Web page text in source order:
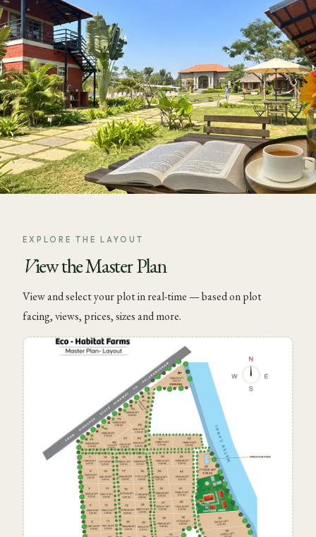
EXPLORE THE LAYOUT
View the Master Plan
View and select your plot in real-time — based on plot
facing, views, prices, sizes and more.